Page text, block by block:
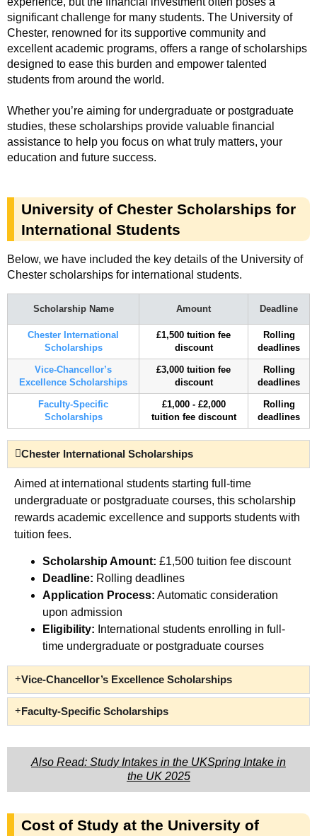
significant challenge for many students. The University of
Chester, renowned for its supportive community and
excellent academic programs, offers a range of scholarships
designed to ease this burden and empower talented
students from around the world.
Whether you’re aiming for undergraduate or postgraduate
studies, these scholarships provide valuable financial
assistance to help you focus on what truly matters, your
education and future success.
University of Chester Scholarships for
International Students
Below, we have included the key details of the University of
Chester scholarships for international students.
Scholarship Name Amount Deadline
Chester International
Scholarships
£1,500 tuition fee
discount
Rolling
deadlines
Vice-Chancellor’s
Excellence Scholarships
£3,000 tuition fee
discount
Rolling
deadlines
Faculty-Specific
Scholarships
£1,000 - £2,000
tuition fee discount
Rolling
deadlines
Chester International Scholarships
Aimed at international students starting full-time
undergraduate or postgraduate courses, this scholarship
rewards academic excellence and supports students with
tuition fees.
Scholarship Amount: £1,500 tuition fee discount
Deadline: Rolling deadlines
Application Process: Automatic consideration
upon admission
Eligibility: International students enrolling in full-
time undergraduate or postgraduate courses
Vice-Chancellor’s Excellence Scholarships
Faculty-Specific Scholarships
Also Read: Study Intakes in the UKSpring Intake in
the UK 2025
Cost of Study at the University of